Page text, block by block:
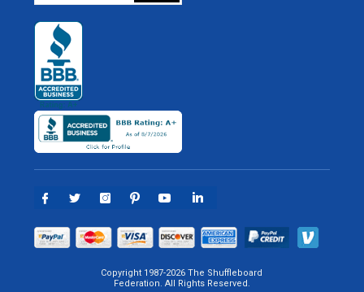
Copyright 1987-2026 The Shuffleboard
Federation. All Rights Reserved.